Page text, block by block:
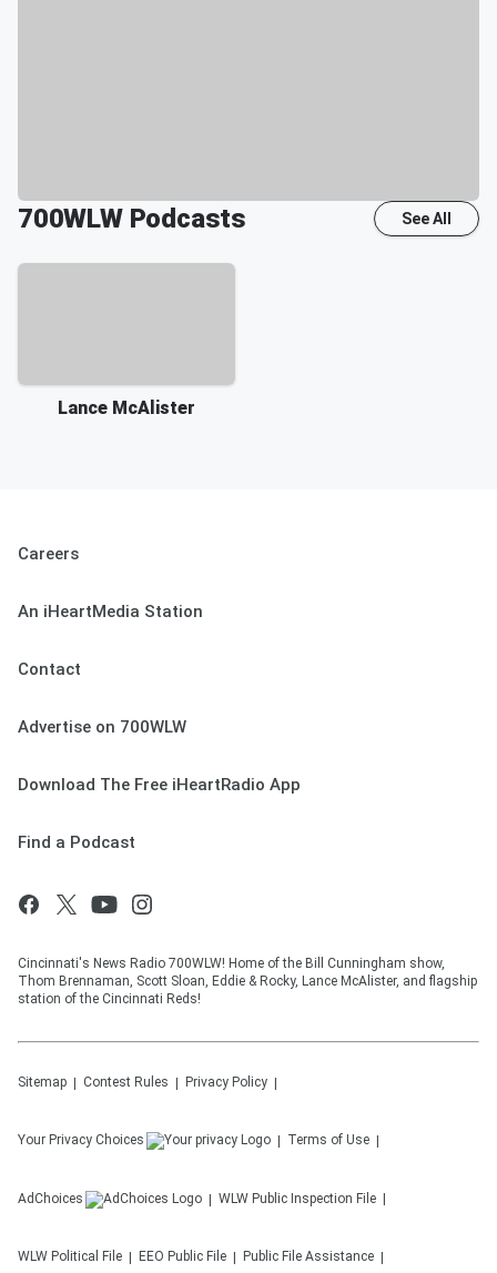
700WLWPodcasts See All
Lance McAlister
Careers
An iHeartMedia Station
Contact
Advertise on 700WLW
Download The Free iHeartRadio App
Find a Podcast
Cincinnati's News Radio 700WLW! Home of the Bill Cunningham show,
Thom Brennaman, Scott Sloan, Eddie & Rocky, Lance McAlister, and flagship
station of the Cincinnati Reds!
Sitemap Contest Rules Privacy Policy
Your Privacy Choices Terms of Use
AdChoices WLW Public Inspection File
WLW Political File EEO Public File Public File Assistance